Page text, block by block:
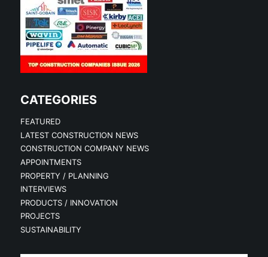
CATEGORIES
FEATURED
LATEST CONSTRUCTION NEWS
CONSTRUCTION COMPANY NEWS
APPOINTMENTS
PROPERTY / PLANNING
INTERVIEWS
PRODUCTS / INNOVATION
PROJECTS
SUSTAINABILITY